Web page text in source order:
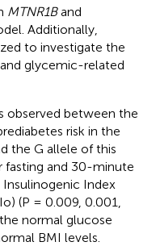
MTNR1Band
Additionally,
to investigate the
glycemic-related
observed between the
risk in the
the G allele of this
fasting and 30-minute
Index
(P = 0.009, 0.001,
normal glucose
BMI levels.